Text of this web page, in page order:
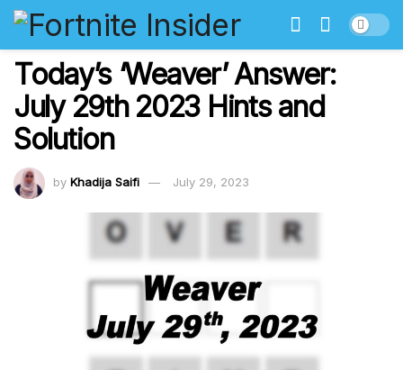
Today’s ‘Weaver’ Answer:
July 29th 2023 Hints and
Solution
by Khadija Saifi July 29, 2023